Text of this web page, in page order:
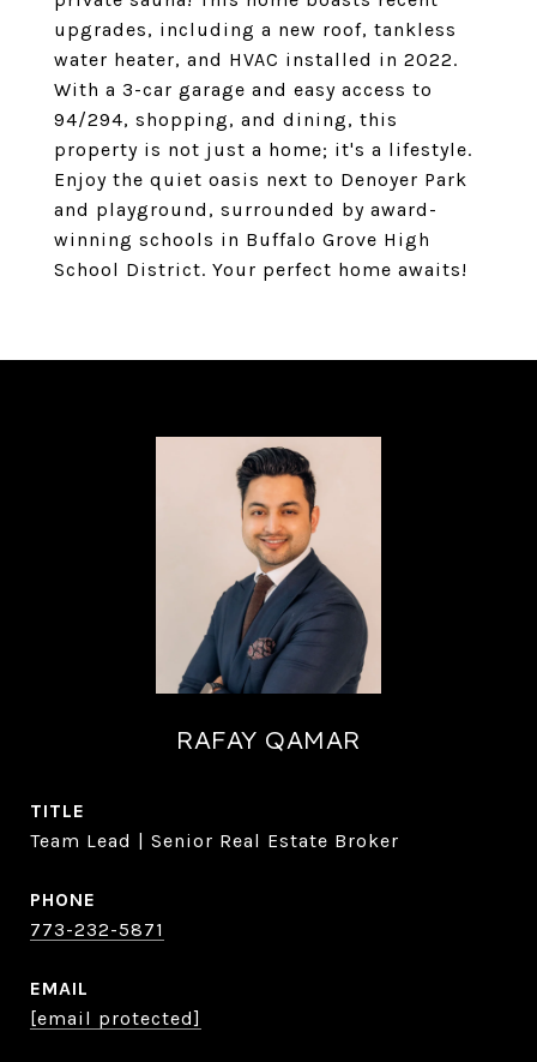
upgrades, including a new roof, tankless
water heater, and HVAC installed in 2022.
With a 3-car garage and easy access to
94/294, shopping, and dining, this
property is not just a home; it's a lifestyle.
Enjoy the quiet oasis next to Denoyer Park
and playground, surrounded by award-
winning schools in Buffalo Grove High
School District. Your perfect home awaits!
RAFAY QAMAR
TITLE
Team Lead | Senior Real Estate Broker
PHONE
773-232-5871
EMAIL
[email protected]